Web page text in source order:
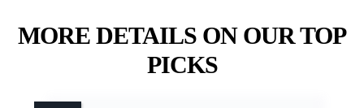
MORE DETAILS ON OUR TOP
PICKS